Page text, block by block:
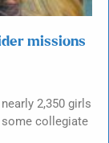
missions
2,350 girls
some collegiate